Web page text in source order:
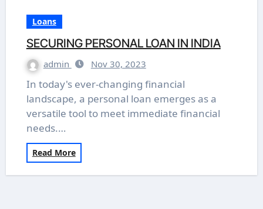
Loans
SECURING PERSONAL LOAN IN INDIA
admin Nov 30, 2023
In today's ever-changing financial
landscape, a personal loan emerges as a
versatile tool to meet immediate financial
needs.…
Read More